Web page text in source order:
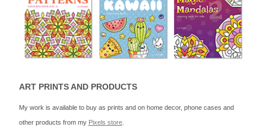
ART PRINTS AND PRODUCTS
My work is available to buy as prints and on home decor, phone cases and
other products from my Pixels store.